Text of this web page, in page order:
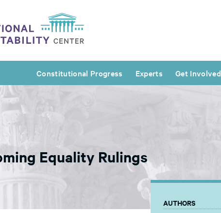
Constitutional Progress Experts Get Involved
Equality Rulings
AUTHORS